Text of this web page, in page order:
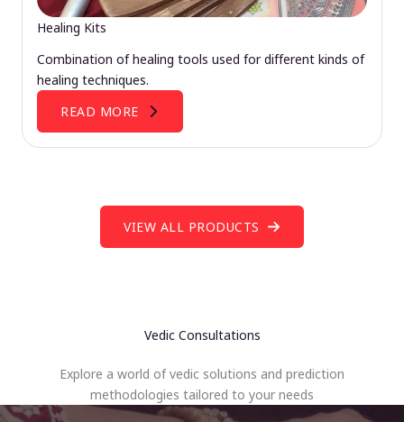
Healing Kits
Combination of healing tools used for different kinds of
healing techniques.
READ MORE
VIEW ALL PRODUCTS
Vedic Consultations
Explore a world of vedic solutions and prediction
methodologies tailored to your needs